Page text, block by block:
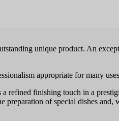
unique product. An
appropriate for many
a refined finishing touch in a
preparation of special dishes